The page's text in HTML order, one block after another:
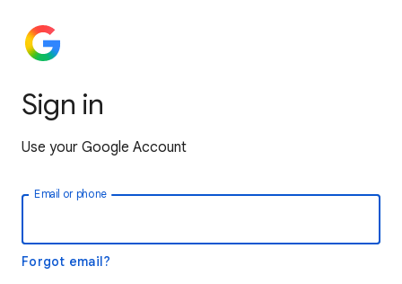
Sign in
Use your Google Account
Email or phone
Forgot email?